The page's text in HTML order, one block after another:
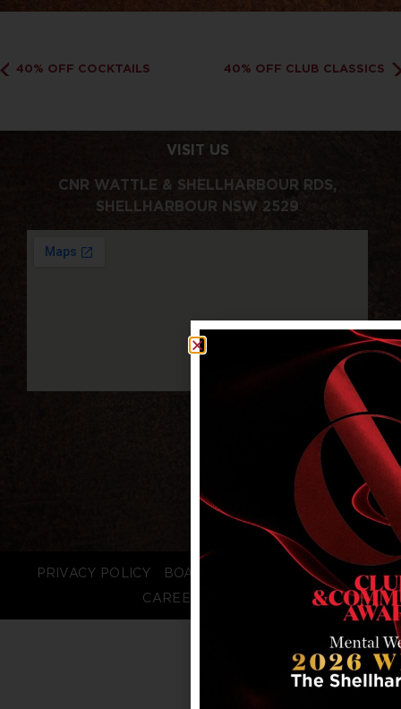
40% OFF COCKTAILS 40% OFF CLUB CLASSICS
VISIT US
CNR WATTLE & SHELLHARBOUR RDS,
SHELLHARBOUR NSW 2529
PRIVACY POLICY BOARD LOGIN
STAFF LOGIN
CAREERS